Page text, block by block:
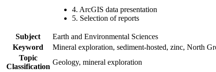
4. ArcGIS data presentation
5. Selection of reports
Subject
Earth and Environmental Sciences
Keyword
Mineral exploration, sediment-hosted, zinc, North
Topic
Classification
Geology, mineral exploration